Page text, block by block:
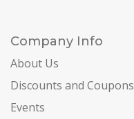
Company Info
About Us
Discounts and Coupons
Events